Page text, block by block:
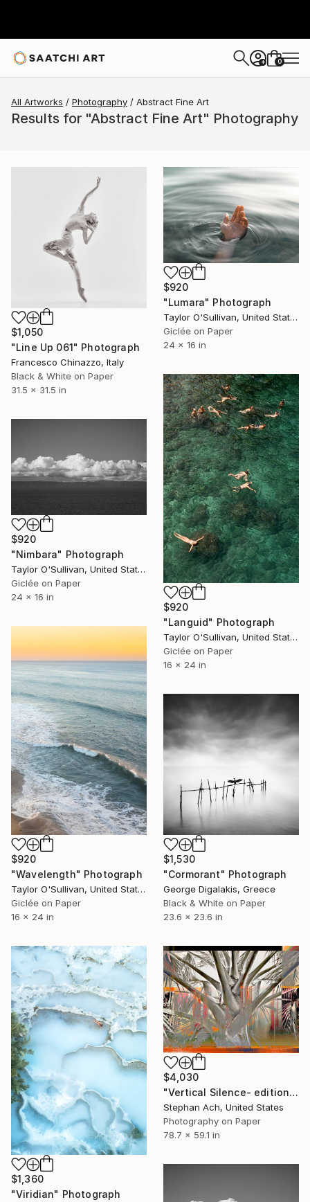
+ 0
All Artworks Photography Abstract Fine Art
Results for "Abstract Fine Art" Photography
$1,050
"Line Up 061" Photograph
Francesco Chinazzo, Italy
Black & White on Paper
31.5 x 31.5 in
$920
"Lumara" Photograph
Taylor O'Sullivan, United States
Giclée on Paper
24 x 16 in
$920
"Languid" Photograph
Taylor O'Sullivan, United States
Giclée on Paper
16 x 24 in
$920
"Nimbara" Photograph
Taylor O'Sullivan, United States
Giclée on Paper
24 x 16 in
$920
"Wavelength" Photograph
Taylor O'Sullivan, United States
Giclée on Paper
16 x 24 in
$1,530
"Cormorant" Photograph
George Digalakis, Greece
Black & White on Paper
23.6 x 23.6 in
$1,360
"Viridian" Photograph
$4,030
"Vertical Silence- edition of 3/ Fine Art Photography / Large" Photograph
Stephan Ach, United States
Photography on Paper
78.7 x 59.1 in